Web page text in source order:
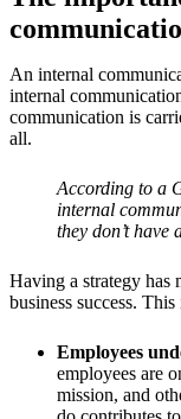
An internal
internal
communication is
all.
According to a
internal
they don’t have
Having a strategy has
business success. This
Employees
employees are
mission, and